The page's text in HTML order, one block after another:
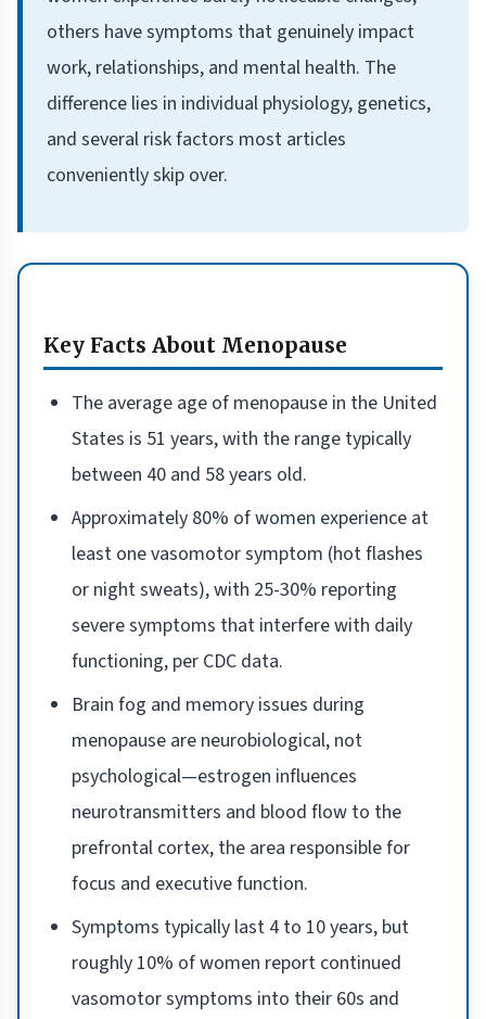
others have symptoms that genuinely impact
work, relationships, and mental health. The
difference lies in individual physiology, genetics,
and several risk factors most articles
conveniently skip over.
Key Facts About Menopause
The average age of menopause in the United
States is 51 years, with the range typically
between 40 and 58 years old.
Approximately 80% of women experience at
least one vasomotor symptom (hot flashes
or night sweats), with 25-30% reporting
severe symptoms that interfere with daily
functioning, per CDC data.
Brain fog and memory issues during
menopause are neurobiological, not
psychological—estrogen influences
neurotransmitters and blood flow to the
prefrontal cortex, the area responsible for
focus and executive function.
Symptoms typically last 4 to 10 years, but
roughly 10% of women report continued
vasomotor symptoms into their 60s and